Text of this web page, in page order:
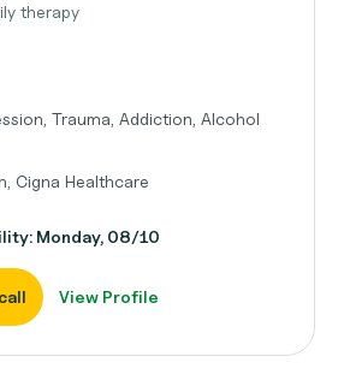
therapy
Trauma, Addiction, Alcohol
Cigna Healthcare
Monday, 08/10
View Profile